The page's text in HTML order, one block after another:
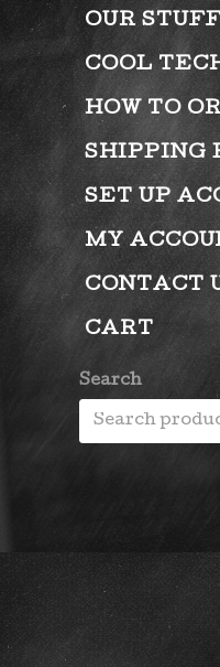
OUR
COOL
HOW TO
SHIPPING
SET UP
MY
CONTACT
CART
Search